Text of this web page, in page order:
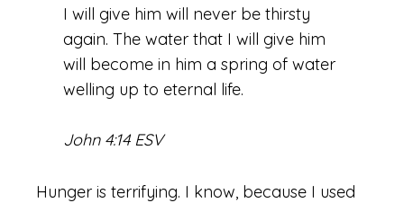
I will give him will never be thirsty
again. The water that I will give him
will become in him a spring of water
welling up to eternal life.
John 4:14 ESV
Hunger is terrifying. I know, because I used